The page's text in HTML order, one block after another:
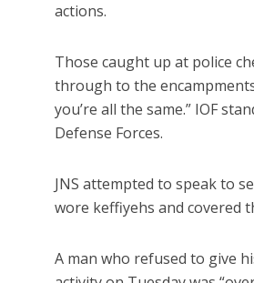
actions.
Those caught up at police
through to the
you’re all the same.” IOF
Defense Forces.
JNS attempted to speak to
wore keffiyehs and covered
A man who refused to give